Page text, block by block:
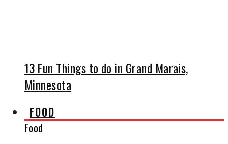
13 Fun Things to do in Grand Marais,
Minnesota
FOOD
Food